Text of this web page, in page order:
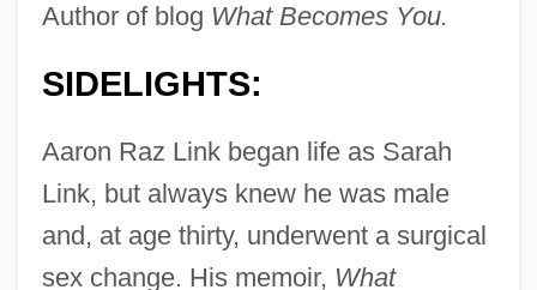
Author of blog What Becomes You.
SIDELIGHTS:
Aaron Raz Link began life as Sarah
Link, but always knew he was male
and, at age thirty, underwent a surgical
sex change. His memoir, What